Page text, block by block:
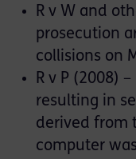
R v W and
prosecution
collisions on
R v P (2008)
resulting in
derived from
computer